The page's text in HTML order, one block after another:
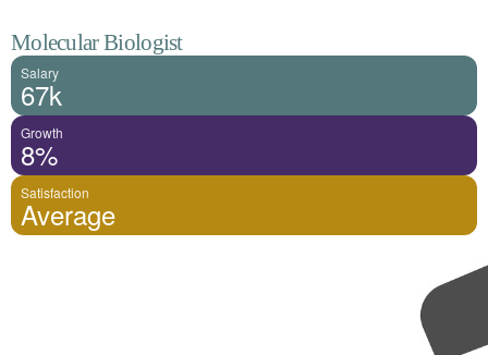
Molecular Biologist
Salary
67k
Growth
8%
Satisfaction
Average